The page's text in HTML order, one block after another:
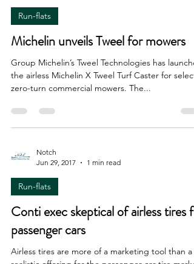
Notch
Jul 19, 2017
Run-flats
Michelin unveils Tweel for mowers
Group Michelin’s Tweel Technologies has
zero-turn commercial mowers. The...
Notch
Jun 29, 2017
Run-flats
Conti exec skeptical of airless tires
passenger cars